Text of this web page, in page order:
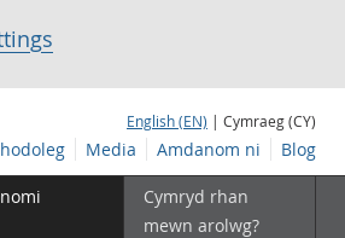
English (EN) | Cymraeg (CY)
Media Amdanom ni Blog
Cymryd rhan
mewn arolwg?